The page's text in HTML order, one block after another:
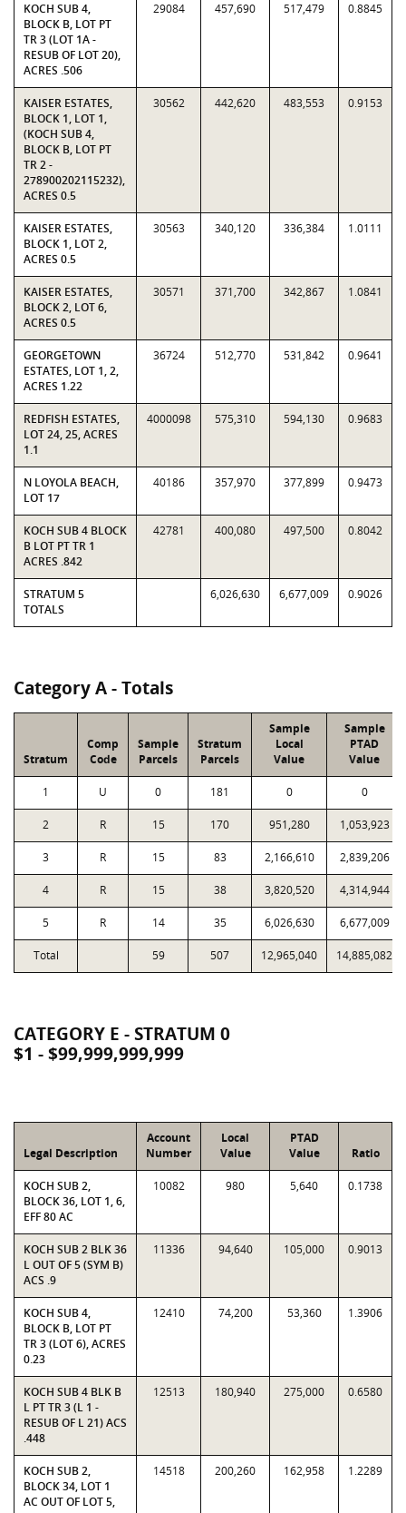
KOCH SUB 4,
BLOCK B, LOT PT
TR 3 (LOT 1A -
RESUB OF LOT 20),
ACRES .506
29084 457,690 517,479 0.8845
KAISER ESTATES,
BLOCK 1, LOT 1,
(KOCH SUB 4,
BLOCK B, LOT PT
TR 2 -
278900202115232),
ACRES 0.5
30562 442,620 483,553 0.9153
KAISER ESTATES,
BLOCK 1, LOT 2,
ACRES 0.5
30563 340,120 336,384 1.0111
KAISER ESTATES,
BLOCK 2, LOT 6,
ACRES 0.5
30571 371,700 342,867 1.0841
GEORGETOWN
ESTATES, LOT 1, 2,
ACRES 1.22
36724 512,770 531,842 0.9641
REDFISH ESTATES,
LOT 24, 25, ACRES
1.1
4000098 575,310 594,130 0.9683
N LOYOLA BEACH,
LOT 17
40186 357,970 377,899 0.9473
KOCH SUB 4 BLOCK
B LOT PT TR 1
ACRES .842
42781 400,080 497,500 0.8042
STRATUM 5
TOTALS
6,026,630 6,677,009 0.9026
Category A - Totals
Stratum
Comp
Code
Sample
Parcels
Stratum
Parcels
Sample
Local
Value
Sample
PTAD
Value
1 U 0 181 0 0
2 R 15 170 951,280 1,053,923
3 R 15 83 2,166,610 2,839,206
4 R 15 38 3,820,520 4,314,944
5 R 14 35 6,026,630 6,677,009
Total 59 507 12,965,040 14,885,082
CATEGORY E - STRATUM 0
$1 - $99,999,999,999
Legal Description
Account
Number
Local
Value
PTAD
Value
Ratio
KOCH SUB 2,
BLOCK 36, LOT 1, 6,
EFF 80 AC
10082 980 5,640 0.1738
KOCH SUB 2 BLK 36
L OUT OF 5 (SYM B)
ACS .9
11336 94,640 105,000 0.9013
KOCH SUB 4,
BLOCK B, LOT PT
TR 3 (LOT 6), ACRES
0.23
12410 74,200 53,360 1.3906
KOCH SUB 4 BLK B
L PT TR 3 (L 1 -
RESUB OF L 21) ACS
.448
12513 180,940 275,000 0.6580
KOCH SUB 2,
BLOCK 34, LOT 1
AC OUT OF LOT 5,
14518 200,260 162,958 1.2289